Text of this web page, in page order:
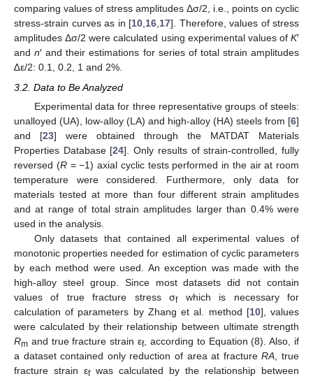
comparing values of stress amplitudes Δσ/2, i.e., points on cyclic
stress-strain curves as in [10,16,17]. Therefore, values of stress
amplitudes Δσ/2 were calculated using experimental values of K′
andn′ and their estimations for series of total strain amplitudes
∆ε/2: 0.1, 0.2, 1 and 2%.
3.2. Data to Be Analyzed
Experimental data for three representative groups of steels:
unalloyed (UA), low-alloy (LA) and high-alloy (HA) steels from [6]
and [23] were obtained through the MATDAT Materials
Properties Database [24]. Only results of strain-controlled, fully
reversed (R= −1) axial cyclic tests performed in the air at room
temperature were considered. Furthermore, only data for
materials tested at more than four different strain amplitudes
and at range of total strain amplitudes larger than 0.4% were
used in the analysis.
Only datasets that contained all experimental values of
monotonic properties needed for estimation of cyclic parameters
by each method were used. An exception was made with the
high-alloy steel group. Since most datasets did not contain
values of true fracture stress σfwhich is necessary for
calculation of parameters by Zhang et al. method [10], values
were calculated by their relationship between ultimate strength
Rm and true fracture strain εf, according to Equation (8). Also, if
a dataset contained only reduction of area at fractureRA , true
fracture strain εfwas calculated by the relationship between